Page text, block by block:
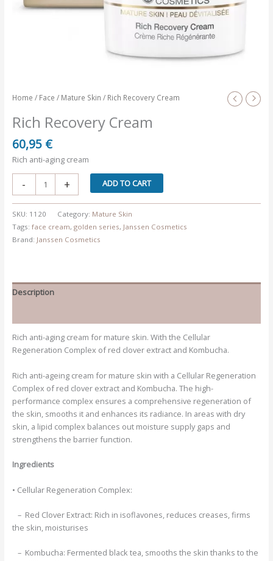
Home / Face / Mature Skin / Rich Recovery Cream
Rich Recovery Cream
60,95 €
Rich anti-aging cream
-
Cream
quantity
+ ADD TO CART
SKU: 1120 Category: Mature Skin
Tags: face cream, golden series, Janssen Cosmetics
Brand: Janssen Cosmetics
Description
Rich anti-aging cream for mature skin. With the Cellular
Regeneration Complex of red clover extract and Kombucha.
Rich anti-ageing cream for mature skin with a Cellular Regeneration
Complex of red clover extract and Kombucha. The high-
performance complex ensures a comprehensive regeneration of
the skin, smooths it and enhances its radiance. In areas with dry
skin, a lipid complex balances out moisture supply gaps and
strengthens the barrier function.
Ingredients
• Cellular Regeneration Complex:
– Red Clover Extract: Rich in isoflavones, reduces creases, firms
the skin, moisturises
– Kombucha: Fermented black tea, smooths the skin thanks to the